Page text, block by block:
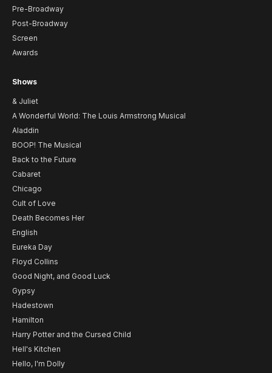
Pre-Broadway
Post-Broadway
Screen
Awards
Shows
& Juliet
A Wonderful World: The Louis Armstrong Musical
Aladdin
BOOP! The Musical
Back to the Future
Cabaret
Chicago
Cult of Love
Death Becomes Her
English
Eureka Day
Floyd Collins
Good Night, and Good Luck
Gypsy
Hadestown
Hamilton
Harry Potter and the Cursed Child
Hell's Kitchen
Hello, I'm Dolly